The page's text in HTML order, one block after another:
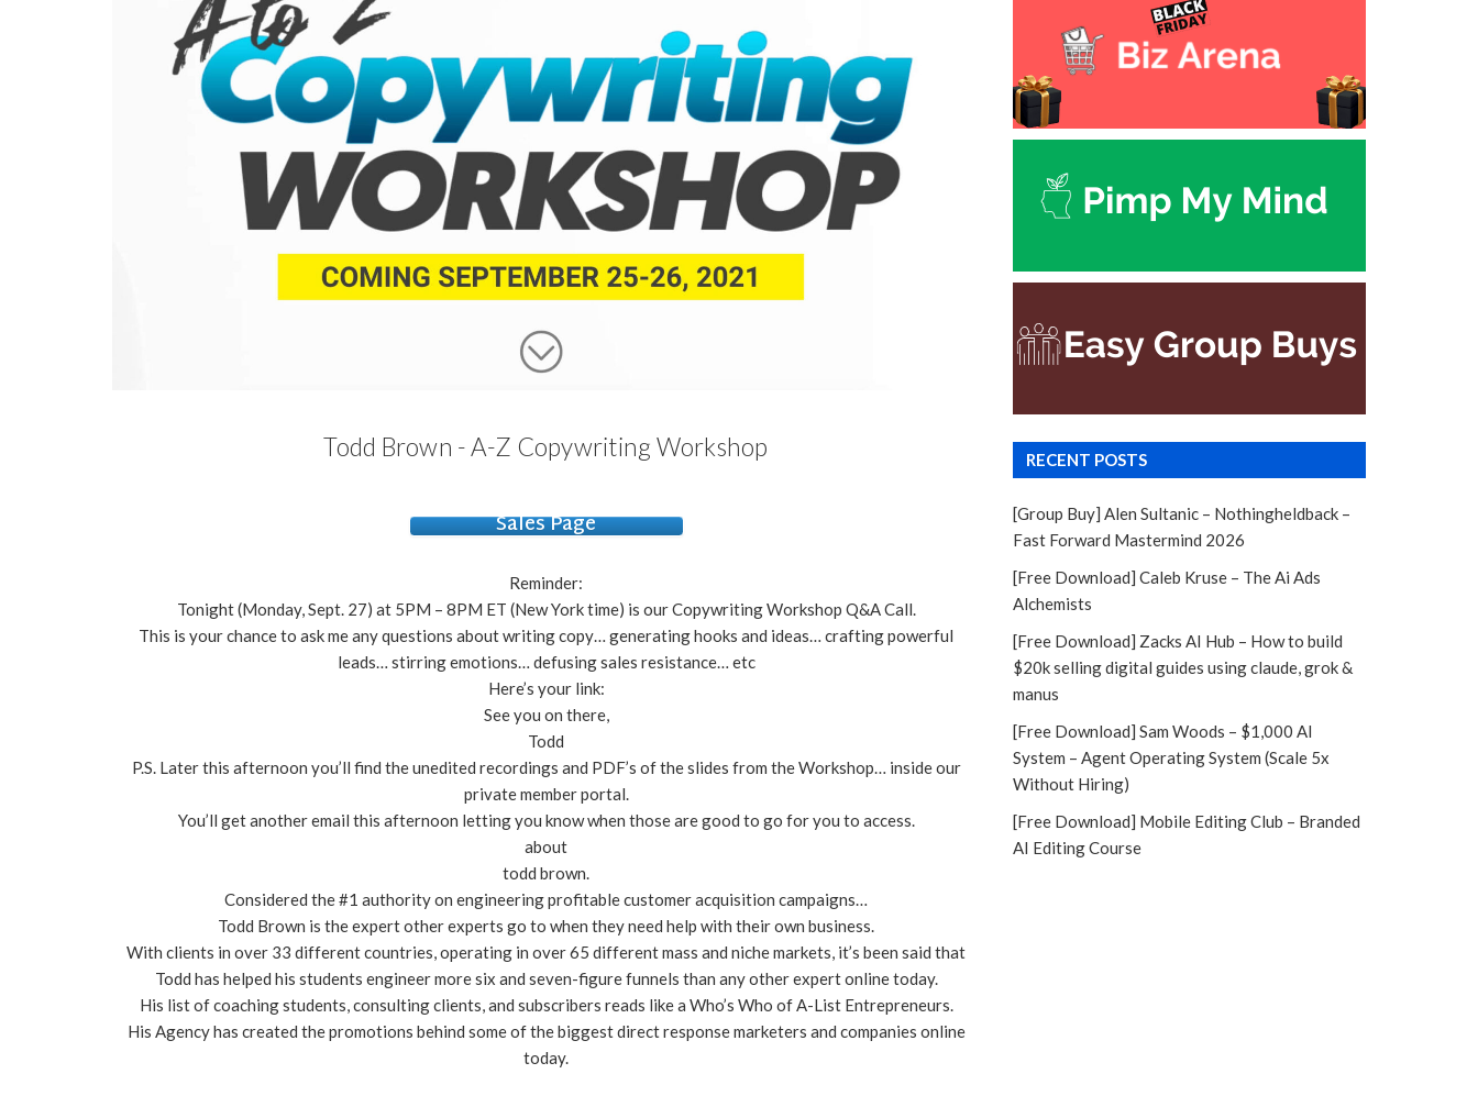
Todd Brown - A-Z Copywriting Workshop
Sales Page
Reminder:
Tonight (Monday, Sept. 27) at 5PM – 8PM ET (New York time) is our Copywriting Workshop Q&A Call.
This is your chance to ask me any questions about writing copy… generating hooks and ideas… crafting powerful
leads… stirring emotions… defusing sales resistance… etc
Here’s your link:
See you on there,
Todd
P.S. Later this afternoon you’ll find the unedited recordings and PDF’s of the slides from the Workshop… inside our
private member portal.
You’ll get another email this afternoon letting you know when those are good to go for you to access.
about
todd brown.
Considered the #1 authority on engineering profitable customer acquisition campaigns…
Todd Brown is the expert other experts go to when they need help with their own business.
With clients in over 33 different countries, operating in over 65 different mass and niche markets, it’s been said that
Todd has helped his students engineer more six and seven-figure funnels than any other expert online today.
His list of coaching students, consulting clients, and subscribers reads like a Who’s Who of A-List Entrepreneurs.
His Agency has created the promotions behind some of the biggest direct response marketers and companies online
today.
RECENT POSTS
[Group Buy] Alen Sultanic – Nothingheldback –
Fast Forward Mastermind 2026
[Free Download] Caleb Kruse – The Ai Ads
Alchemists
[Free Download] Zacks AI Hub – How to build
$20k selling digital guides using claude, grok &
manus
[Free Download] Sam Woods – $1,000 AI
System – Agent Operating System (Scale 5x
Without Hiring)
[Free Download] Mobile Editing Club – Branded
AI Editing Course